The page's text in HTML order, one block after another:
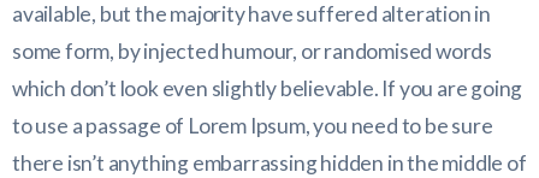
available, but the majority have suffered alteration in
some form, by injected humour, or randomised words
which don’t look even slightly believable. If you are going
to use a passage of Lorem Ipsum, you need to be sure
there isn’t anything embarrassing hidden in the middle of